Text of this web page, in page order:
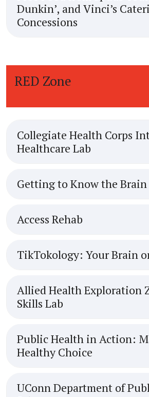
Dunkin’, and Vinci’s
Concessions
RED Zone
Collegiate Health Corps
Healthcare Lab
Getting to Know the Brain
Access Rehab
TikTokology: Your Brain
Allied Health Exploration
Skills Lab
Public Health in Action:
Healthy Choice
UConn Department of